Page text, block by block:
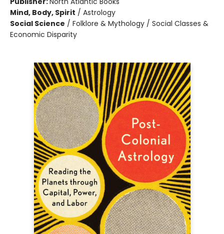
Mind, Body, Spirit / Astrology
Social Science / Folklore & Mythology / Social Classes &
Economic Disparity